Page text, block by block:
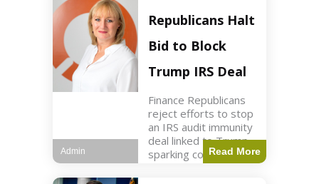
Points UEFA objects
to FIFA's sale of
competition stakes to
private investors.
FIFA
Republicans Halt
Bid to Block
Trump IRS Deal
Finance Republicans
reject efforts to stop
an IRS audit immunity
deal linked to Trump,
sparking corporate
disassociation.
Read More
Admin